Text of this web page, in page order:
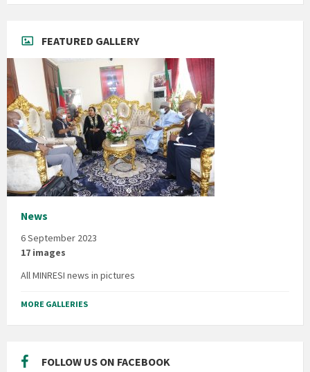
FEATURED GALLERY
News
6 September 2023
17 images
All MINRESI news in pictures
MORE GALLERIES
FOLLOW US ON FACEBOOK